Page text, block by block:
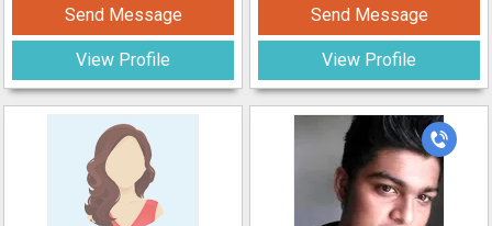
Send Message
View Profile
Send Message
View Profile